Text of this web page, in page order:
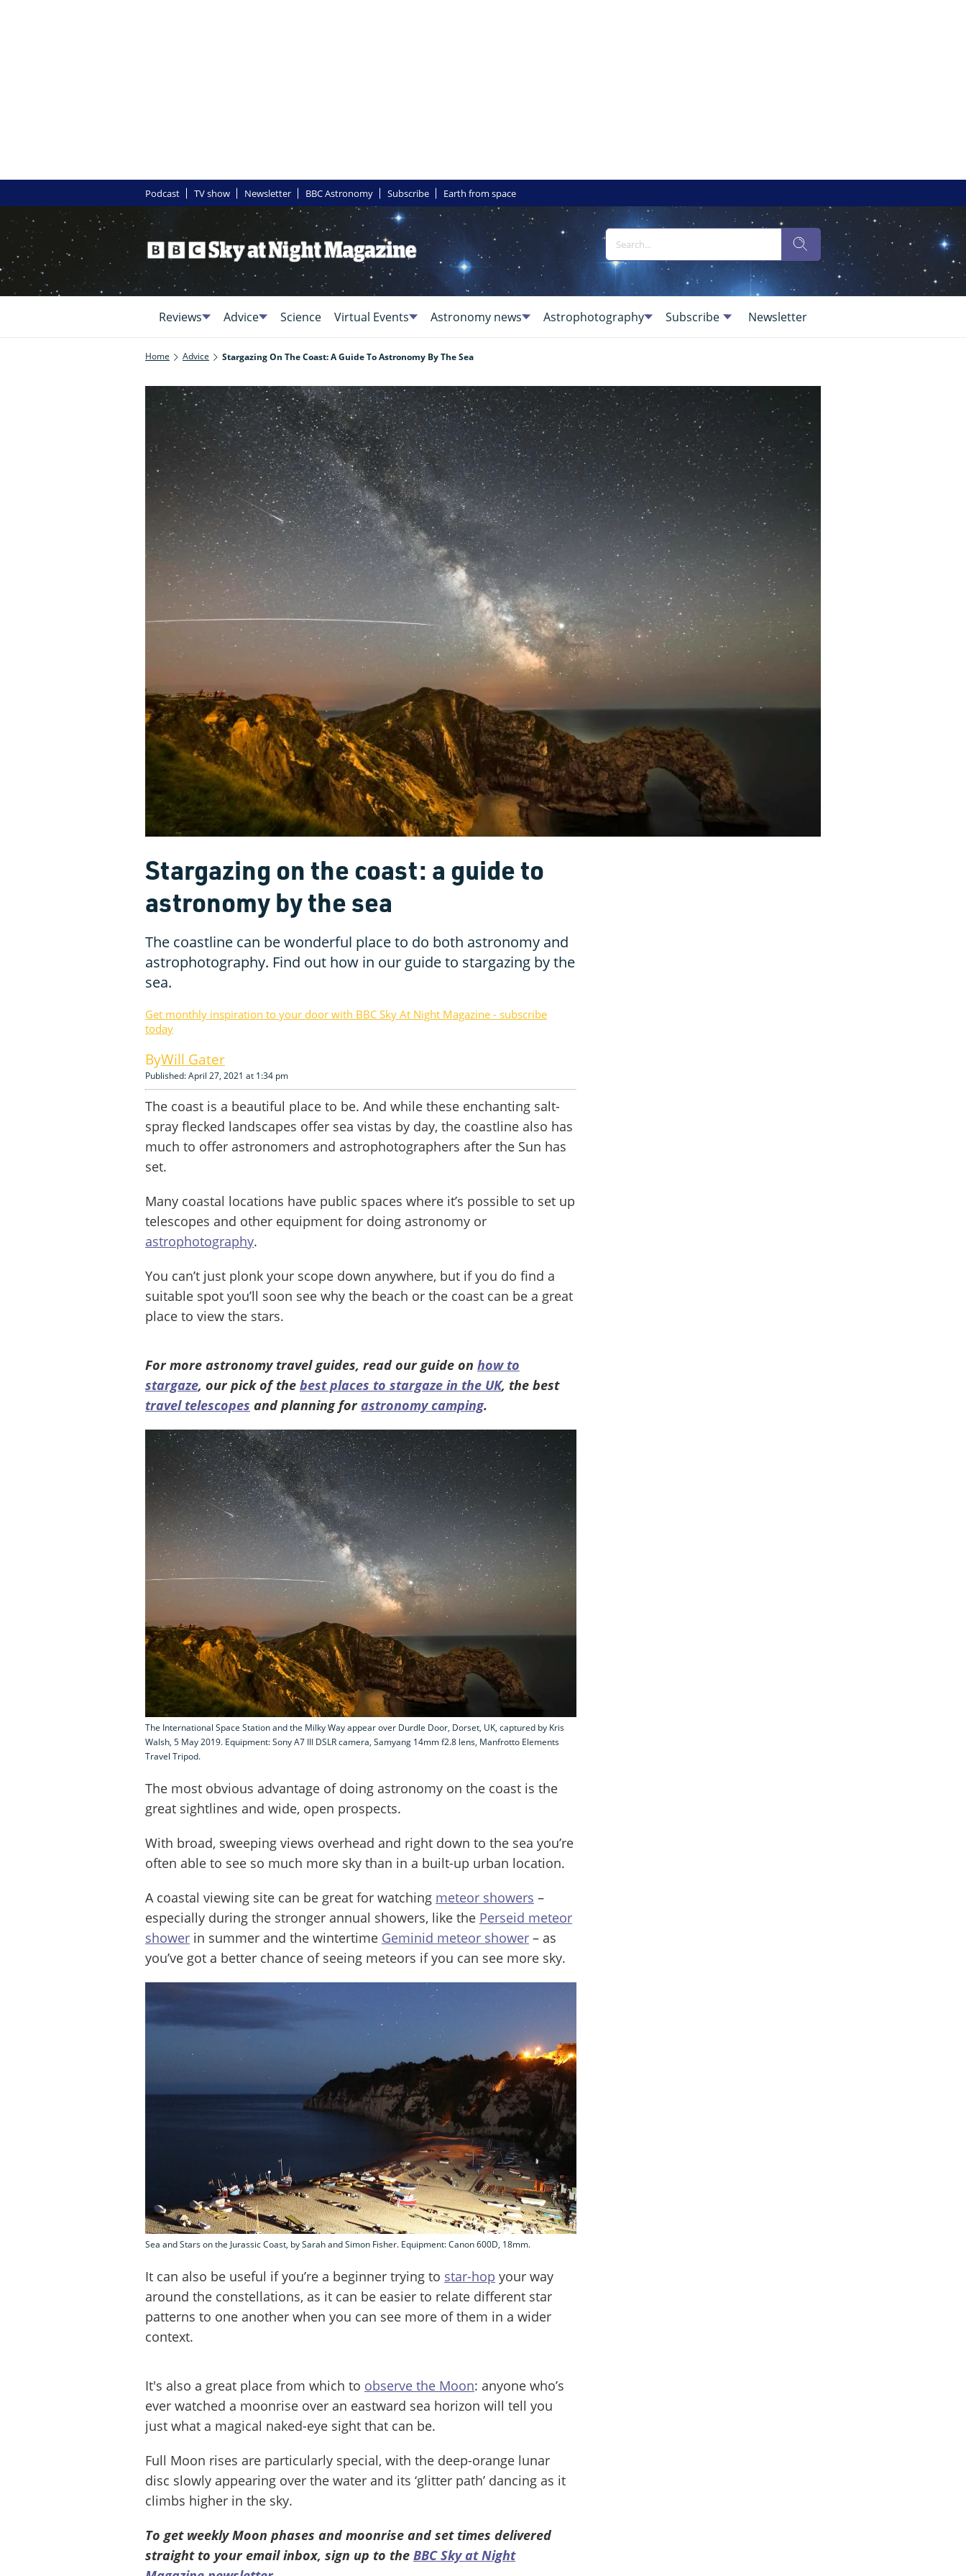
Podcast TV show Newsletter BBC Astronomy Subscribe Earth from space
Reviews Advice Science Virtual Events Astronomy news Astrophotography Subscribe Newsletter
Home Advice Stargazing On The Coast: A Guide To Astronomy By The Sea
Stargazing on the coast: a guide to
astronomy by the sea
The coastline can be wonderful place to do both astronomy and
astrophotography. Find out how in our guide to stargazing by the
sea.
Get monthly inspiration to your door with BBC Sky At Night Magazine - subscribe
today
Will Gater
Published: April 27, 2021 at 1:34 pm
The coast is a beautiful place to be. And while these enchanting salt-
spray flecked landscapes offer sea vistas by day, the coastline also has
much to offer astronomers and astrophotographers after the Sun has
set.
Many coastal locations have public spaces where it’s possible to set up
telescopes and other equipment for doing astronomy or
astrophotography.
You can’t just plonk your scope down anywhere, but if you do find a
suitable spot you’ll soon see why the beach or the coast can be a great
place to view the stars.
For more astronomy travel guides, read our guide on how to
stargaze, our pick of the best places to stargaze in the UK, the best
travel telescopes and planning forastronomy camping.
The International Space Station and the Milky Way appear over Durdle Door, Dorset, UK, captured by Kris
Walsh, 5 May 2019. Equipment: Sony A7 III DSLR camera, Samyang 14mm f2.8 lens, Manfrotto Elements
Travel Tripod.
The most obvious advantage of doing astronomy on the coast is the
great sightlines and wide, open prospects.
With broad, sweeping views overhead and right down to the sea you’re
often able to see so much more sky than in a built-up urban location.
A coastal viewing site can be great for watching meteor showers –
especially during the stronger annual showers, like the Perseid meteor
shower in summer and the wintertime Geminid meteor shower – as
you’ve got a better chance of seeing meteors if you can see more sky.
Sea and Stars on the Jurassic Coast, by Sarah and Simon Fisher. Equipment: Canon 600D, 18mm.
It can also be useful if you’re a beginner trying to star-hop your way
around the constellations, as it can be easier to relate different star
patterns to one another when you can see more of them in a wider
context.
It's also a great place from which to observe the Moon: anyone who’s
ever watched a moonrise over an eastward sea horizon will tell you
just what a magical naked-eye sight that can be.
Full Moon rises are particularly special, with the deep-orange lunar
disc slowly appearing over the water and its ‘glitter path’ dancing as it
climbs higher in the sky.
To get weekly Moon phases and moonrise and set times delivered
straight to your email inbox, sign up to the BBC Sky at Night